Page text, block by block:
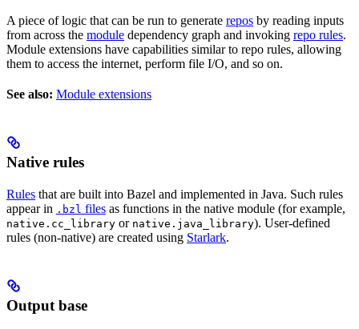
A piece of logic that can be run to generate repos by reading inputs
from across the module dependency graph and invoking repo rules.
Module extensions have capabilities similar to repo rules, allowing
them to access the internet, perform file I/O, and so on.
See also: Module extensions
Native rules
Rules that are built into Bazel and implemented in Java. Such rules
appear in .bzl files as functions in the native module (for example,
native.cc_library or native.java_library). User-defined
rules (non-native) are created using Starlark.
Output base